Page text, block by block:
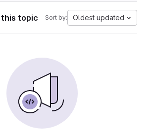
topic Sort by: Oldest updated